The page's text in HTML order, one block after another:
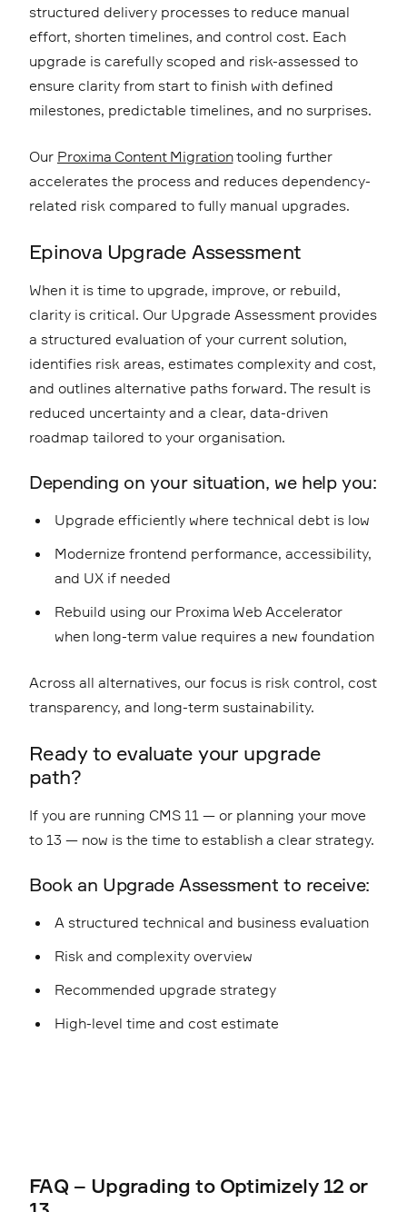
structured delivery processes to reduce manual
effort, shorten timelines, and control cost. Each
upgrade is carefully scoped and risk-assessed to
ensure clarity from start to finish with defined
milestones, predictable timelines, and no surprises.
Our Proxima Content Migrationtooling further
accelerates the process and reduces dependency-
related risk compared to fully manual upgrades.
Epinova Upgrade Assessment
When it is time to upgrade, improve, or rebuild,
clarity is critical. Our Upgrade Assessment provides
a structured evaluation of your current solution,
identifies risk areas, estimates complexity and cost,
and outlines alternative paths forward. The result is
reduced uncertainty and a clear, data-driven
roadmap tailored to your organisation.
Depending on your situation, we help you:
Upgrade efficiently where technical debt is low
Modernize frontend performance, accessibility,
and UX if needed
Rebuild using our Proxima Web Accelerator
when long-term value requires a new foundation
Across all alternatives, our focus is risk control, cost
transparency, and long-term sustainability.
Ready to evaluate your upgrade
path?
If you are running CMS 11 — or planning your move
to 13 — now is the time to establish a clear strategy.
Book an Upgrade Assessment to receive:
A structured technical and business evaluation
Risk and complexity overview
Recommended upgrade strategy
High-level time and cost estimate
FAQ – Upgrading to Optimizely 12 or